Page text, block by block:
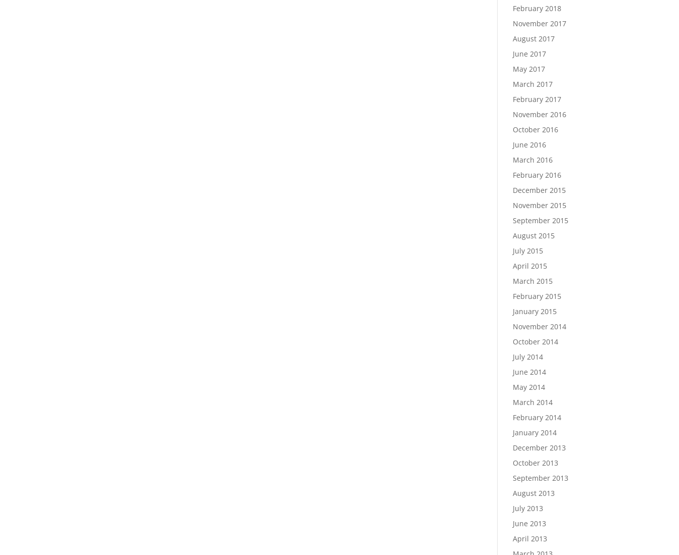
February 2018
November 2017
August 2017
June 2017
May 2017
March 2017
February 2017
November 2016
October 2016
June 2016
March 2016
February 2016
December 2015
November 2015
September 2015
August 2015
July 2015
April 2015
March 2015
February 2015
January 2015
November 2014
October 2014
July 2014
June 2014
May 2014
March 2014
February 2014
January 2014
December 2013
October 2013
September 2013
August 2013
July 2013
June 2013
April 2013